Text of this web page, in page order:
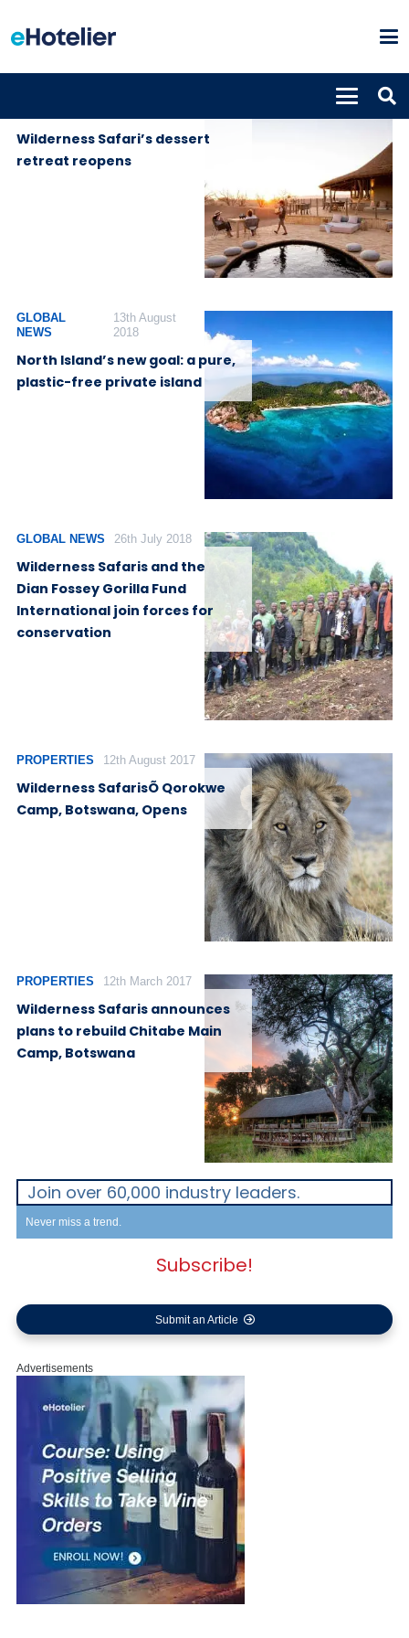
Wilderness Safari’s dessert
retreat reopens
GLOBAL
NEWS
13th August
2018
North Island’s new goal: a pure,
plastic-free private island
GLOBAL NEWS 26th July 2018
Wilderness Safaris and the
Dian Fossey Gorilla Fund
International join forces for
conservation
PROPERTIES 12th August 2017
Wilderness SafarisÕ Qorokwe
Camp, Botswana, Opens
PROPERTIES 12th March 2017
Wilderness Safaris announces
plans to rebuild Chitabe Main
Camp, Botswana
Join over 60,000 industry leaders.
Never miss a trend.
Subscribe!
Submit an Article
Advertisements